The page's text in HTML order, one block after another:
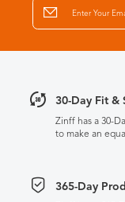
30-Day Fit &
Zinff has a 30-
to make an
365-Day